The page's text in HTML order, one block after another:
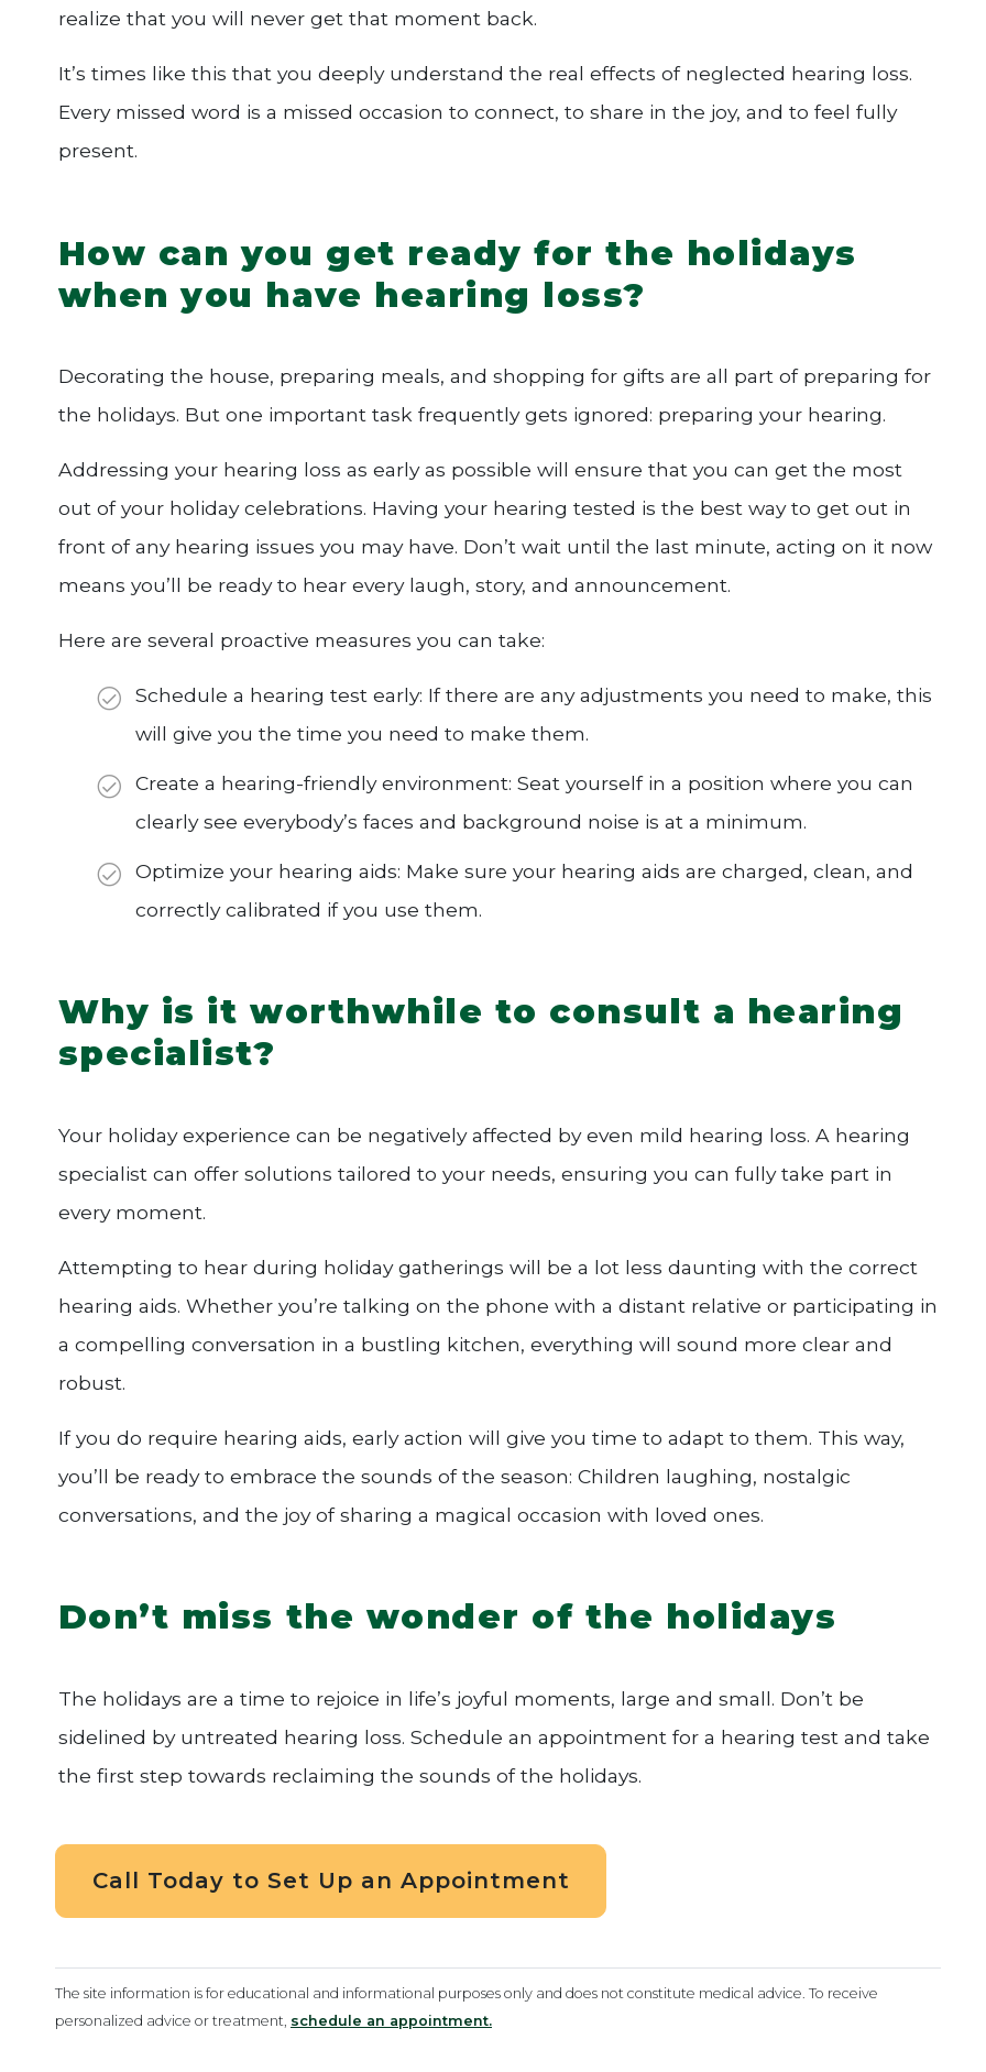
realize that you will never get that moment back.
It’s times like this that you deeply understand the real effects of neglected hearing loss.
Every missed word is a missed occasion to connect, to share in the joy, and to feel fully
present.
How can you get ready for the holidays
when you have hearing loss?
Decorating the house, preparing meals, and shopping for gifts are all part of preparing for
the holidays. But one important task frequently gets ignored: preparing your hearing.
Addressing your hearing loss as early as possible will ensure that you can get the most
out of your holiday celebrations. Having your hearing tested is the best way to get out in
front of any hearing issues you may have. Don’t wait until the last minute, acting on it now
means you’ll be ready to hear every laugh, story, and announcement.
Here are several proactive measures you can take:
Schedule a hearing test early: If there are any adjustments you need to make, this
will give you the time you need to make them.
Create a hearing-friendly environment: Seat yourself in a position where you can
clearly see everybody’s faces and background noise is at a minimum.
Optimize your hearing aids: Make sure your hearing aids are charged, clean, and
correctly calibrated if you use them.
Why is it worthwhile to consult a hearing
specialist?
Your holiday experience can be negatively affected by even mild hearing loss. A hearing
specialist can offer solutions tailored to your needs, ensuring you can fully take part in
every moment.
Attempting to hear during holiday gatherings will be a lot less daunting with the correct
hearing aids. Whether you’re talking on the phone with a distant relative or participating in
a compelling conversation in a bustling kitchen, everything will sound more clear and
robust.
If you do require hearing aids, early action will give you time to adapt to them. This way,
you’ll be ready to embrace the sounds of the season: Children laughing, nostalgic
conversations, and the joy of sharing a magical occasion with loved ones.
Don’t miss the wonder of the holidays
The holidays are a time to rejoice in life’s joyful moments, large and small. Don’t be
sidelined by untreated hearing loss. Schedule an appointment for a hearing test and take
the first step towards reclaiming the sounds of the holidays.
Call Today to Set Up an Appointment
The site information is for educational and informational purposes only and does not constitute medical advice. To receive
personalized advice or treatment, schedule an appointment.